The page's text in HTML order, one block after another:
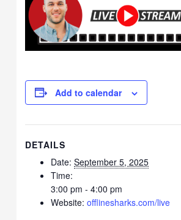
Add to calendar
DETAILS
Date: September 5, 2025
Time:
3:00 pm - 4:00 pm
Website: offlinesharks.com/live